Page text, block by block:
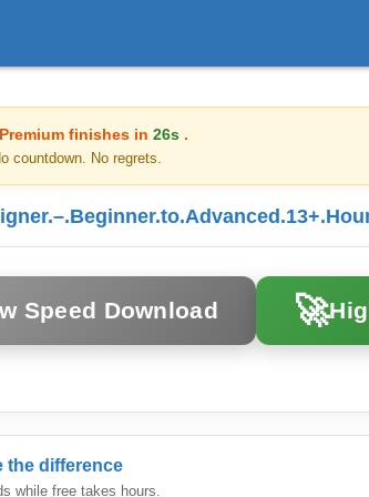
finishes in 26s .
countdown. No regrets.
Speed Download 🚀
the difference
while free takes hours.